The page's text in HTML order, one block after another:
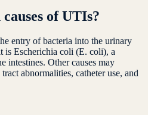
of UTIs?
entry of bacteria into the urinary
is Escherichia coli (E. coli), a
intestines. Other causes may
abnormalities, catheter use, and